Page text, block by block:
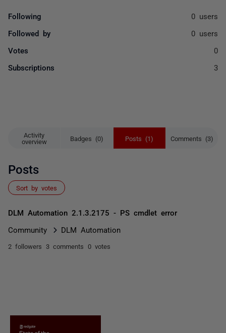
Activity
overview
Badges (0) Posts (1) Comments (3)
Posts
Sort by votes
DLM Automation 2.1.3.2175 - PS cmdlet error
Community DLM Automation
2 followers 3 comments 0 votes
Following 0 users
Followed by 0 users
Votes 0
Subscriptions 3